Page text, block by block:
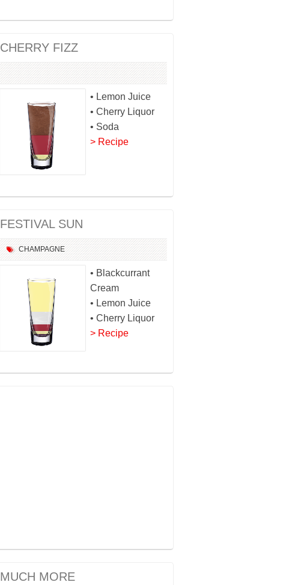
CHERRY FIZZ
• Lemon Juice
• Cherry Liquor
• Soda
> Recipe
FESTIVAL SUN
CHAMPAGNE
• Blackcurrant
Cream
• Lemon Juice
• Cherry Liquor
> Recipe
MUCH MORE